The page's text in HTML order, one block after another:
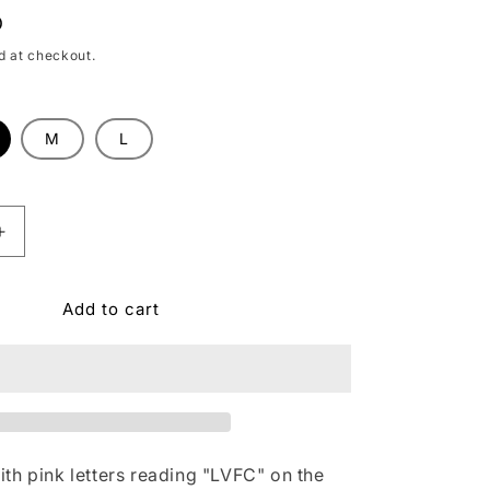
at checkout.
M L
Increase
Women&#39;s
Add to cart
pink letters reading "LVFC" on the